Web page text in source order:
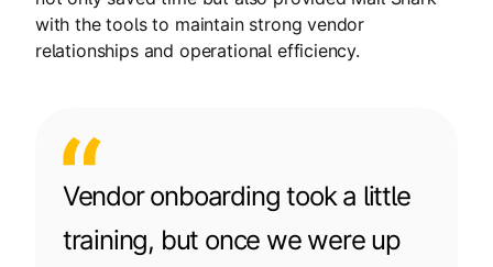
with the tools to maintain strong vendor
relationships and operational efficiency.
Vendor onboarding took a little
training, but once we were up